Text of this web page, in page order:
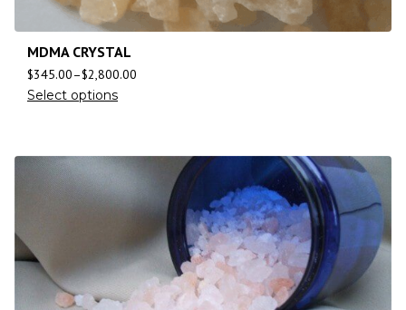
MDMA CRYSTAL
$345.00–$2,800.00
Select options